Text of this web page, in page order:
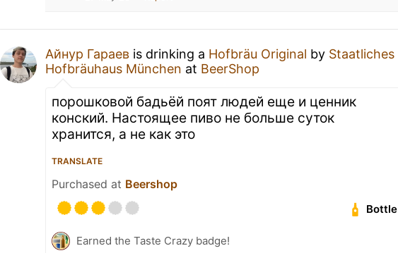
Айнур Гараев is drinking a Hofbräu Original by Staatliches
Hofbräuhaus München at BeerShop
порошковой бадьёй поят людей еще и ценник
конский. Настоящее пиво не больше суток
хранится, а не как это
TRANSLATE
Purchased at Beershop
Bottle
Earned the Taste Crazy badge!